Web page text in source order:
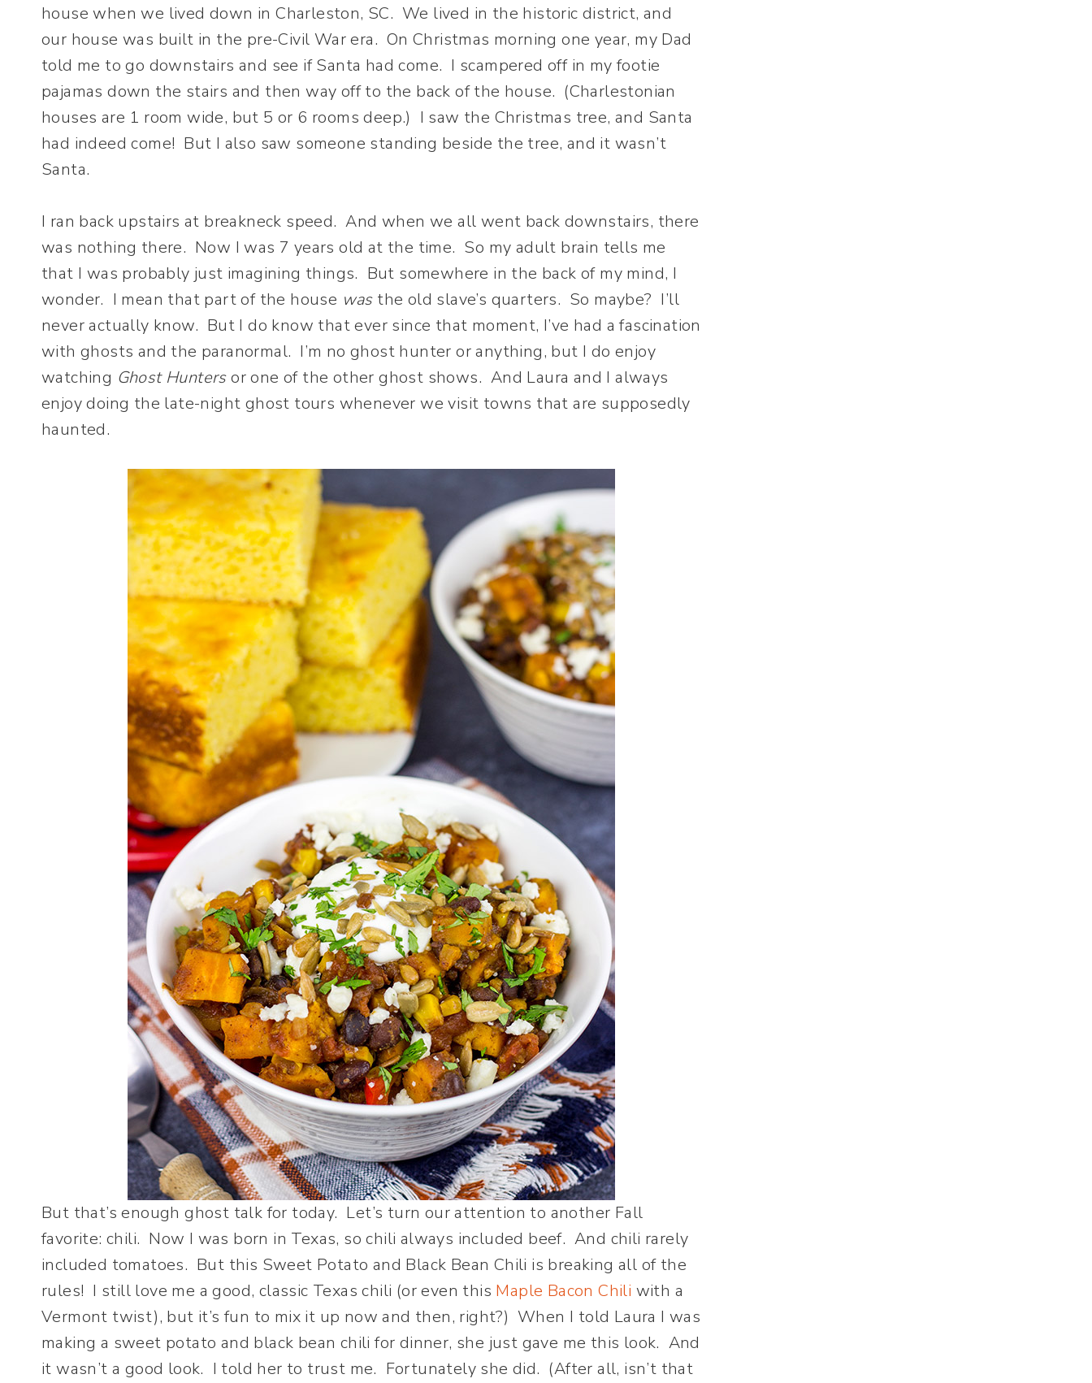
house when we lived down in Charleston, SC. We lived in the historic district, and
our house was built in the pre-Civil War era. On Christmas morning one year, my Dad
told me to go downstairs and see if Santa had come. I scampered off in my footie
pajamas down the stairs and then way off to the back of the house. (Charlestonian
houses are 1 room wide, but 5 or 6 rooms deep.) I saw the Christmas tree, and Santa
had indeed come! But I also saw someone standing beside the tree, and it wasn’t
Santa.
I ran back upstairs at breakneck speed. And when we all went back downstairs, there
was nothing there. Now I was 7 years old at the time. So my adult brain tells me
that I was probably just imagining things. But somewhere in the back of my mind, I
wonder. I mean that part of the house wasthe old slave’s quarters. So maybe? I’ll
never actually know. But I do know that ever since that moment, I’ve had a fascination
with ghosts and the paranormal. I’m no ghost hunter or anything, but I do enjoy
watching Ghost Huntersor one of the other ghost shows. And Laura and I always
enjoy doing the late-night ghost tours whenever we visit towns that are supposedly
haunted.
But that’s enough ghost talk for today. Let’s turn our attention to another Fall
favorite: chili. Now I was born in Texas, so chili always included beef. And chili rarely
included tomatoes. But this Sweet Potato and Black Bean Chili is breaking all of the
rules! I still love me a good, classic Texas chili (or even this Maple Bacon Chili with a
Vermont twist), but it’s fun to mix it up now and then, right?) When I told Laura I was
making a sweet potato and black bean chili for dinner, she just gave me this look. And
it wasn’t a good look. I told her to trust me. Fortunately she did. (After all, isn’t that